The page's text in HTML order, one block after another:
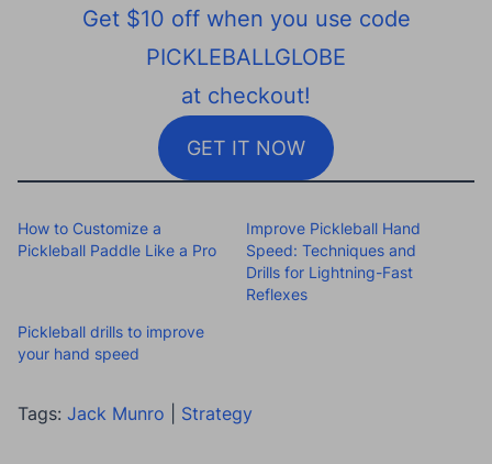
Get $10 off when you use code
PICKLEBALLGLOBE
at checkout!
GET IT NOW
How to Customize a
Pickleball Paddle Like a Pro
Improve Pickleball Hand
Speed: Techniques and
Drills for Lightning-Fast
Reflexes
Pickleball drills to improve
your hand speed
Tags: Jack Munro Strategy